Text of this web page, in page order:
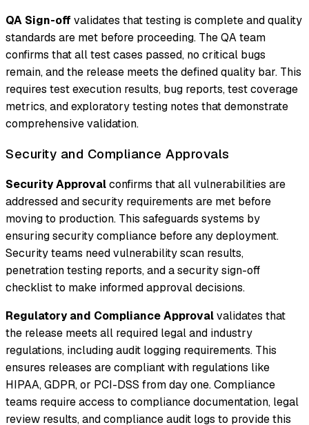
QA Sign-off validates that testing is complete and quality
standards are met before proceeding. The QA team
confirms that all test cases passed, no critical bugs
remain, and the release meets the defined quality bar. This
requires test execution results, bug reports, test coverage
metrics, and exploratory testing notes that demonstrate
comprehensive validation.
Security and Compliance Approvals
Security Approvalconfirms that all vulnerabilities are
addressed and security requirements are met before
moving to production. This safeguards systems by
ensuring security compliance before any deployment.
Security teams need vulnerability scan results,
penetration testing reports, and a security sign-off
checklist to make informed approval decisions.
Regulatory and Compliance Approvalvalidates that
the release meets all required legal and industry
regulations, including audit logging requirements. This
ensures releases are compliant with regulations like
HIPAA, GDPR, or PCI-DSS from day one. Compliance
teams require access to compliance documentation, legal
review results, and compliance audit logs to provide this